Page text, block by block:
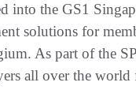
into the GS1
solutions for
As part of the
all over the world